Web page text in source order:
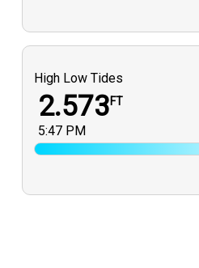
High Low Tides
2.573FT
5:47 PM